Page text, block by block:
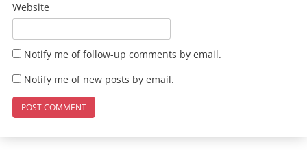
Website
Notify me of follow-up comments by email.
Notify me of new posts by email.